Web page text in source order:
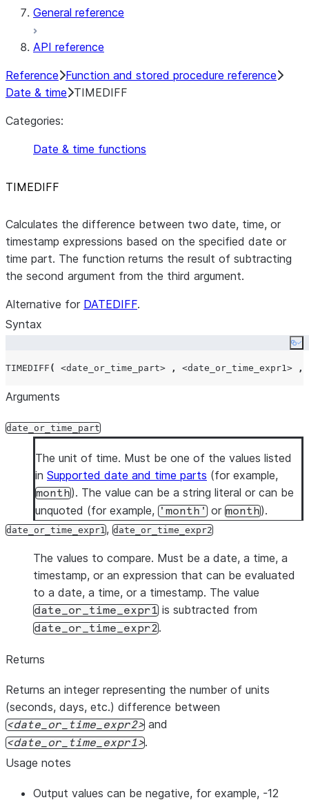
General reference
API reference
Reference Function and stored procedure reference
Date & time TIMEDIFF
Categories:
Date & time functions
TIMEDIFF
Calculates the difference between two date, time, or
timestamp expressions based on the specified date or
time part. The function returns the result of subtracting
the second argument from the third argument.
Alternative for DATEDIFF.
Syntax
TIMEDIFF ( <date_or_time_part> , <date_or_time_expr1> ,
Arguments
date_or_time_part
The unit of time. Must be one of the values listed
in Supported date and time parts (for example,
month). The value can be a string literal or can be
unquoted (for example, 'month' or month).
date_or_time_expr1, date_or_time_expr2
The values to compare. Must be a date, a time, a
timestamp, or an expression that can be evaluated
to a date, a time, or a timestamp. The value
date_or_time_expr1 is subtracted from
date_or_time_expr2.
Returns
Returns an integer representing the number of units
(seconds, days, etc.) difference between
date_or_time_expr2 and
date_or_time_expr1
.
Usage notes
Output values can be negative, for example, -12